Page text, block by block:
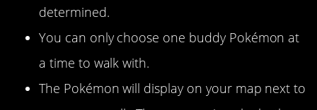
determined.
You can only choose one buddy Pokémon at
a time to walk with.
The Pokémon will display on your map next to